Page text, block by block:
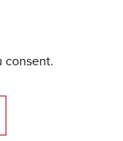
consent.